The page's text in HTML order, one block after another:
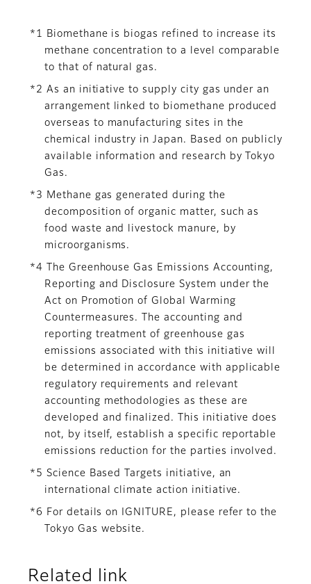
*1 Biomethane is biogas refined to increase its
methane concentration to a level comparable
to that of natural gas.
*2 As an initiative to supply city gas under an
arrangement linked to biomethane produced
overseas to manufacturing sites in the
chemical industry in Japan. Based on publicly
available information and research by Tokyo
Gas.
*3 Methane gas generated during the
decomposition of organic matter, such as
food waste and livestock manure, by
microorganisms.
*4 The Greenhouse Gas Emissions Accounting,
Reporting and Disclosure System under the
Act on Promotion of Global Warming
Countermeasures. The accounting and
reporting treatment of greenhouse gas
emissions associated with this initiative will
be determined in accordance with applicable
regulatory requirements and relevant
accounting methodologies as these are
developed and finalized. This initiative does
not, by itself, establish a specific reportable
emissions reduction for the parties involved.
*5 Science Based Targets initiative, an
international climate action initiative.
*6 For details on IGNITURE, please refer to the
Tokyo Gas website.
Related link